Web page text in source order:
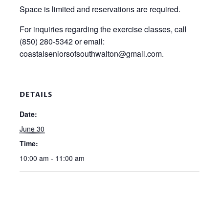
Space is limited and reservations are required.
For inquiries regarding the exercise classes, call
(850) 280-5342 or email:
coastalseniorsofsouthwalton@gmail.com.
DETAILS
Date:
June 30
Time:
10:00 am - 11:00 am